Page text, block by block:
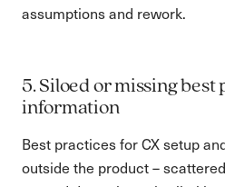
assumptions and rework.
5. Siloed or missing best
information
Best practices for CX setup
outside the product –